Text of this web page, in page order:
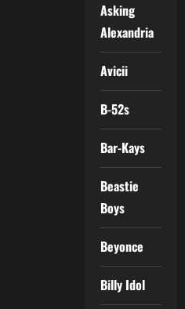
Asking
Alexandria
Avicii
B-52s
Bar-Kays
Beastie
Boys
Beyonce
Billy Idol